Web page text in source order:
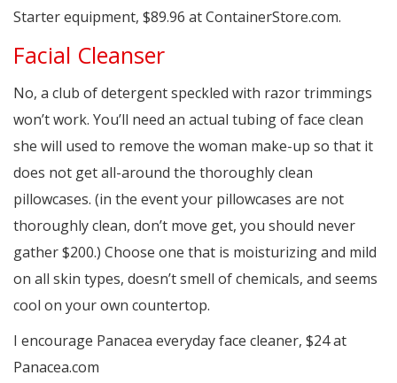
Starter equipment, $89.96 at ContainerStore.com.
Facial Cleanser
No, a club of detergent speckled with razor trimmings
won’t work. You’ll need an actual tubing of face clean
she will used to remove the woman make-up so that it
does not get all-around the thoroughly clean
pillowcases. (in the event your pillowcases are not
thoroughly clean, don’t move get, you should never
gather $200.) Choose one that is moisturizing and mild
on all skin types, doesn’t smell of chemicals, and seems
cool on your own countertop.
I encourage Panacea everyday face cleaner, $24 at
Panacea.com